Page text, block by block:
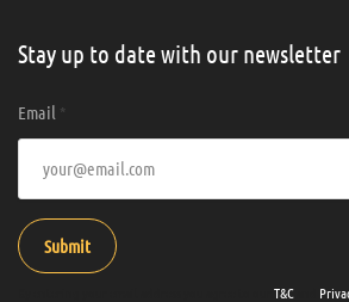
Stay up to date with our newsletter
Email *
Submit
T&C